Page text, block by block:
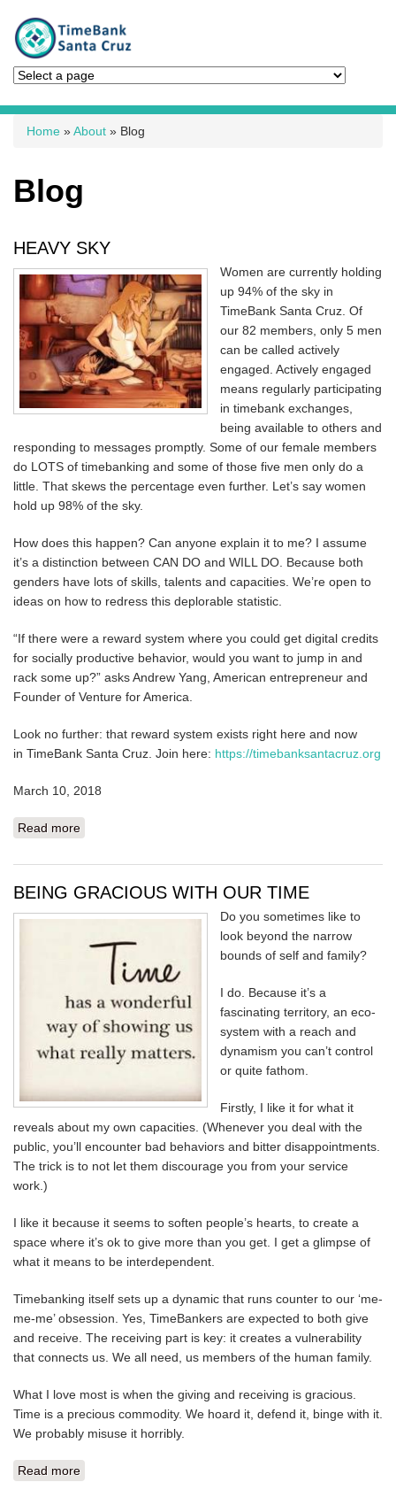
You are here
Home »About » Blog
Blog
HEAVY SKY
Women are currently holding
up 94% of the sky in
TimeBank Santa Cruz. Of
our 82 members, only 5 men
can be called actively
engaged. Actively engaged
means regularly participating
in timebank exchanges,
being available to others and
responding to messages promptly. Some of our female members
do LOTS of timebanking and some of those five men only do a
little. That skews the percentage even further. Let’s say women
hold up 98% of the sky.
How does this happen? Can anyone explain it to me? I assume
it’s a distinction between CAN DO and WILL DO. Because both
genders have lots of skills, talents and capacities. We’re open to
ideas on how to redress this deplorable statistic.
“If there were a reward system where you could get digital credits
for socially productive behavior, would you want to jump in and
rack some up?” asks Andrew Yang, American entrepreneur and
Founder of Venture for America.
Look no further: that reward system exists right here and now
in TimeBank Santa Cruz. Join here: https://timebanksantacruz.org
March 10, 2018
Read more
BEING GRACIOUS WITH OUR TIME
Do you sometimes like to
look beyond the narrow
bounds of self and family?
I do. Because it’s a
fascinating territory, an eco-
system with a reach and
dynamism you can’t control
or quite fathom.
Firstly, I like it for what it
reveals about my own capacities. (Whenever you deal with the
public, you’ll encounter bad behaviors and bitter disappointments.
The trick is to not let them discourage you from your service
work.)
I like it because it seems to soften people’s hearts, to create a
space where it’s ok to give more than you get. I get a glimpse of
what it means to be interdependent.
Timebanking itself sets up a dynamic that runs counter to our ‘me-
me-me’ obsession. Yes, TimeBankers are expected to both give
and receive. The receiving part is key: it creates a vulnerability
that connects us. We all need, us members of the human family.
What I love most is when the giving and receiving is gracious.
Time is a precious commodity. We hoard it, defend it, binge with it.
We probably misuse it horribly.
Read more